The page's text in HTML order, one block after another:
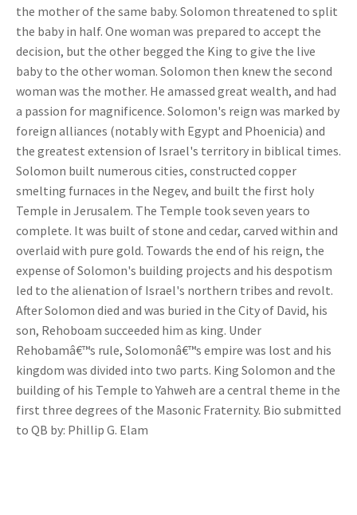
the mother of the same baby. Solomon threatened to split
the baby in half. One woman was prepared to accept the
decision, but the other begged the King to give the live
baby to the other woman. Solomon then knew the second
woman was the mother. He amassed great wealth, and had
a passion for magnificence. Solomon's reign was marked by
foreign alliances (notably with Egypt and Phoenicia) and
the greatest extension of Israel's territory in biblical times.
Solomon built numerous cities, constructed copper
smelting furnaces in the Negev, and built the first holy
Temple in Jerusalem. The Temple took seven years to
complete. It was built of stone and cedar, carved within and
overlaid with pure gold. Towards the end of his reign, the
expense of Solomon's building projects and his despotism
led to the alienation of Israel's northern tribes and revolt.
After Solomon died and was buried in the City of David, his
son, Rehoboam succeeded him as king. Under
Rehobamâ€™s rule, Solomonâ€™s empire was lost and his
kingdom was divided into two parts. King Solomon and the
building of his Temple to Yahweh are a central theme in the
first three degrees of the Masonic Fraternity. Bio submitted
to QB by: Phillip G. Elam